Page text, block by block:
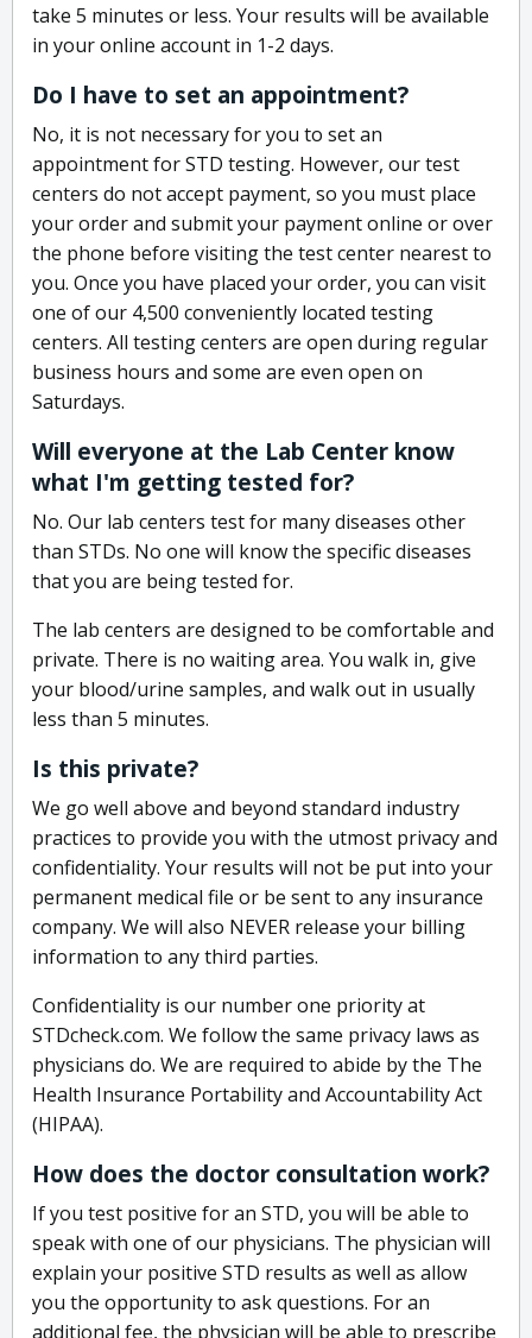
take 5 minutes or less. Your results will be available
in your online account in 1-2 days.
Do I have to set an appointment?
No, it is not necessary for you to set an
appointment for STD testing. However, our test
centers do not accept payment, so you must place
your order and submit your payment online or over
the phone before visiting the test center nearest to
you. Once you have placed your order, you can visit
one of our 4,500 conveniently located testing
centers. All testing centers are open during regular
business hours and some are even open on
Saturdays.
Will everyone at the Lab Center know
what I'm getting tested for?
No. Our lab centers test for many diseases other
than STDs. No one will know the specific diseases
that you are being tested for.
The lab centers are designed to be comfortable and
private. There is no waiting area. You walk in, give
your blood/urine samples, and walk out in usually
less than 5 minutes.
Is this private?
We go well above and beyond standard industry
practices to provide you with the utmost privacy and
confidentiality. Your results will not be put into your
permanent medical file or be sent to any insurance
company. We will also NEVER release your billing
information to any third parties.
Confidentiality is our number one priority at
STDcheck.com. We follow the same privacy laws as
physicians do. We are required to abide by the The
Health Insurance Portability and Accountability Act
(HIPAA).
How does the doctor consultation work?
If you test positive for an STD, you will be able to
speak with one of our physicians. The physician will
explain your positive STD results as well as allow
you the opportunity to ask questions. For an
additional fee, the physician will be able to prescribe